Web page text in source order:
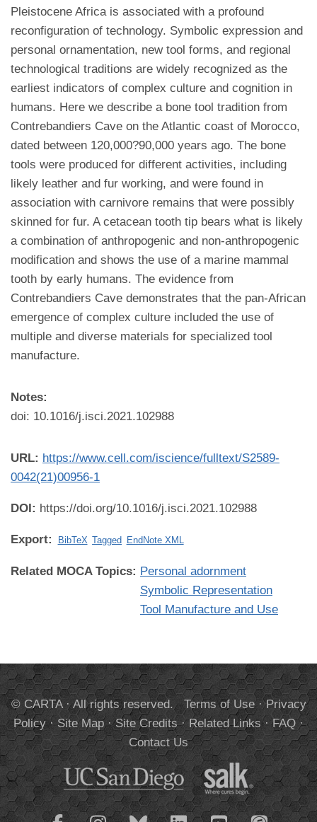
Pleistocene Africa is associated with a profound
reconfiguration of technology. Symbolic expression and
personal ornamentation, new tool forms, and regional
technological traditions are widely recognized as the
earliest indicators of complex culture and cognition in
humans. Here we describe a bone tool tradition from
Contrebandiers Cave on the Atlantic coast of Morocco,
dated between 120,000?90,000 years ago. The bone
tools were produced for different activities, including
likely leather and fur working, and were found in
association with carnivore remains that were possibly
skinned for fur. A cetacean tooth tip bears what is likely
a combination of anthropogenic and non-anthropogenic
modification and shows the use of a marine mammal
tooth by early humans. The evidence from
Contrebandiers Cave demonstrates that the pan-African
emergence of complex culture included the use of
multiple and diverse materials for specialized tool
manufacture.
Notes:
doi: 10.1016/j.isci.2021.102988
URL: https://www.cell.com/iscience/fulltext/S2589-
0042(21)00956-1
DOI: https://doi.org/10.1016/j.isci.2021.102988
Export: BibTeX Tagged EndNote XML
Related MOCA Topics: Personal adornment
Symbolic Representation
Tool Manufacture and Use
© CARTA · All rights reserved. Terms of Use·Privacy
Policy·Site Map·Site Credits·Related Links·FAQ·
Contact Us